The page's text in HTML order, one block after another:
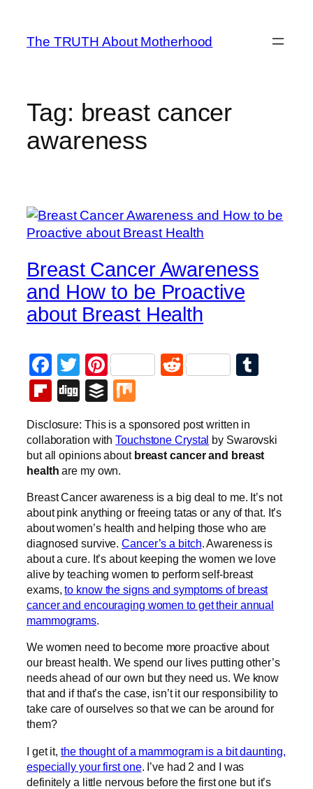
content
The TRUTH About Motherhood
Tag: breast cancer
awareness
Breast Cancer Awareness
and How to be Proactive
about Breast Health
Facebook
Twitter
PinterestReddit
Flipboard
DiggBuffer
Disclosure: This is a sponsored post written in
collaboration withTouchstone Crystal by Swarovski
but all opinions about breast cancer and breast
health are my own.
Breast Cancer awareness is a big deal to me. It’s not
about pink anything or freeing tatas or any of that. It’s
about women’s health and helping those who are
diagnosed survive.Cancer’s a bitch. Awareness is
about a cure. It’s about keeping the women we love
alive by teaching women to perform self-breast
exams,to know the signs and symptoms of breast
cancer and encouraging women to get their annual
mammograms.
We women need to become more proactive about
our breast health. We spend our lives putting other’s
needs ahead of our own but they need us. We know
that and if that’s the case, isn’t it our responsibility to
take care of ourselves so that we can be around for
them?
I get it,the thought of a mammogram is a bit daunting,
especially your first one. I’ve had 2 and I was
definitely a little nervous before the first one but it’s